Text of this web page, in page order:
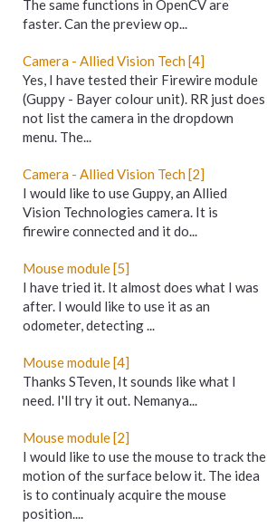
The same functions in OpenCV are
faster. Can the preview op...
Camera - Allied Vision Tech [4]
Yes, I have tested their Firewire module
(Guppy - Bayer colour unit). RR just does
not list the camera in the dropdown
menu. The...
Camera - Allied Vision Tech [2]
I would like to use Guppy, an Allied
Vision Technologies camera. It is
firewire connected and it do...
Mouse module [5]
I have tried it. It almost does what I was
after. I would like to use it as an
odometer, detecting ...
Mouse module [4]
Thanks STeven, It sounds like what I
need. I'll try it out. Nemanya...
Mouse module [2]
I would like to use the mouse to track the
motion of the surface below it. The idea
is to continualy acquire the mouse
position....